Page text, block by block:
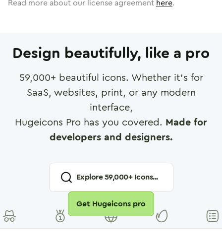
Read more about our license agreement here.
Design beautifully, like a pro
59,000+ beautiful icons. Whether it's for
SaaS, websites, print, or any modern
interface,
Hugeicons Pro has you covered. Made for
developers and designers.
Explore59,000+ Icons...
Get Hugeicons pro